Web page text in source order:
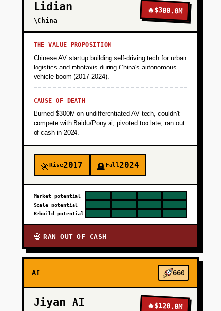
Lidian
\China
🔥$300.0M
THE VALUE PROPOSITION
Chinese AV startup building self-driving tech for urban
logistics and robotaxis during China's autonomous
vehicle boom (2017-2024).
CAUSE OF DEATH
Burned $300M on undifferentiated AV tech, couldn't
compete with Baidu/Pony.ai, pivoted too late, ran out
of cash in 2024.
🚀Rise2017 🪦 Fall2024
Market potential
Scale potential
Rebuild potential
💀 RAN OUT OF CASH
AI 660
Jiyan AI 🔥$120.0M